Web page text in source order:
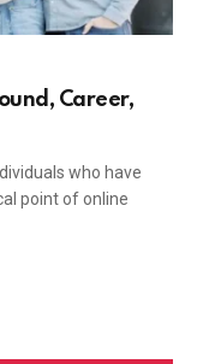
Career,
who have
point of online